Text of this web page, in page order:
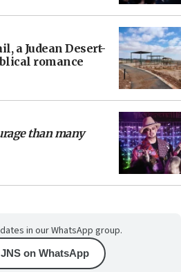
a Judean Desert-
romance
than many
in our WhatsApp group.
on WhatsApp